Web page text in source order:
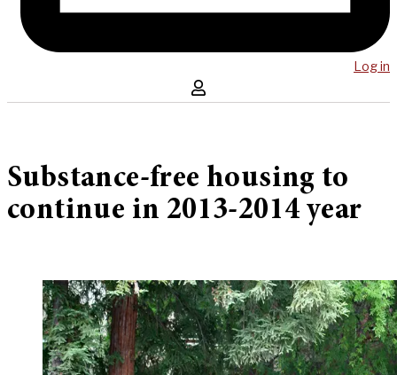
Log in
Substance-free housing to
continue in 2013-2014 year